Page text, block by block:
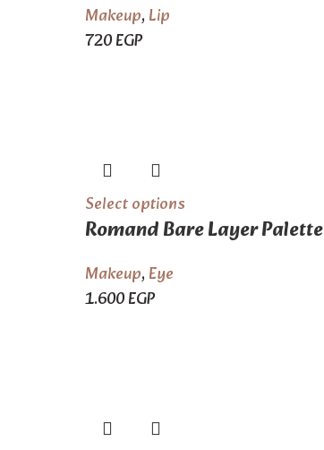
Makeup,Lip
720EGP
Select options
Romand Bare Layer Palette
Makeup,Eye
1.600EGP